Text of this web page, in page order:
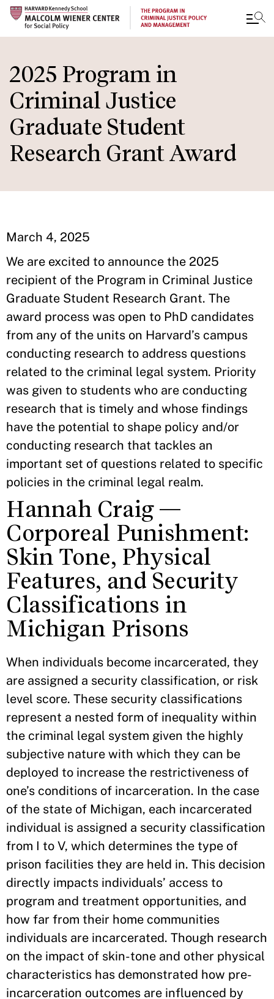
to
main
content
2025 Program in
Criminal Justice
Graduate Student
Research Grant Award
March 4, 2025
We are excited to announce the 2025
recipient of the Program in Criminal Justice
Graduate Student Research Grant. The
award process was open to PhD candidates
from any of the units on Harvard’s campus
conducting research to address questions
related to the criminal legal system. Priority
was given to students who are conducting
research that is timely and whose findings
have the potential to shape policy and/or
conducting research that tackles an
important set of questions related to specific
policies in the criminal legal realm.
Hannah Craig —
Corporeal Punishment:
Skin Tone, Physical
Features, and Security
Classifications in
Michigan Prisons
When individuals become incarcerated, they
are assigned a security classification, or risk
level score. These security classifications
represent a nested form of inequality within
the criminal legal system given the highly
subjective nature with which they can be
deployed to increase the restrictiveness of
one’s conditions of incarceration. In the case
of the state of Michigan, each incarcerated
individual is assigned a security classification
from I to V, which determines the type of
prison facilities they are held in. This decision
directly impacts individuals’ access to
program and treatment opportunities, and
how far from their home communities
individuals are incarcerated. Though research
on the impact of skin-tone and other physical
characteristics has demonstrated how pre-
incarceration outcomes are influenced by